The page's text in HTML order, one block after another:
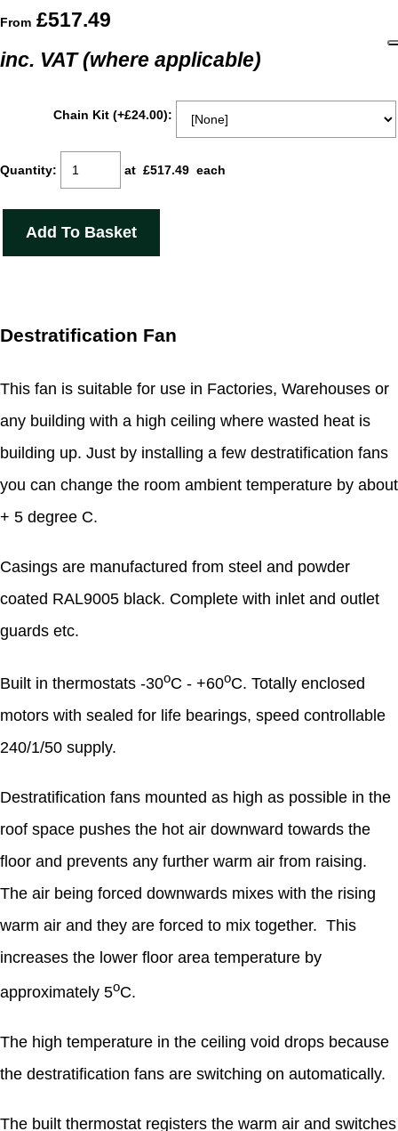
From £517.49
inc. VAT (where applicable)
Chain Kit (+£24.00):
Quantity: at £517.49 each
Add To Basket
Destratification Fan
This fan is suitable for use in Factories, Warehouses or
any building with a high ceiling where wasted heat is
building up. Just by installing a few destratification fans
you can change the room ambient temperature by about
+ 5 degree C.
Casings are manufactured from steel and powder
coated RAL9005 black. Complete with inlet and outlet
guards etc.
Built in thermostats -30oC - +60oC. Totally enclosed
motors with sealed for life bearings, speed controllable
240/1/50 supply.
Destratification fans mounted as high as possible in the
roof space pushes the hot air downward towards the
floor and prevents any further warm air from raising.
The air being forced downwards mixes with the rising
warm air and they are forced to mix together. This
increases the lower floor area temperature by
approximately 5oC.
The high temperature in the ceiling void drops because
the destratification fans are switching on automatically.
The built thermostat registers the warm air and switches